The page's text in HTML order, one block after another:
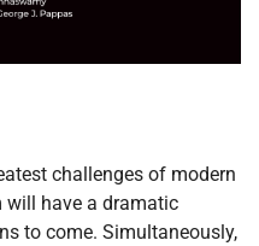
challenges of modern
will have a dramatic
to come. Simultaneously,